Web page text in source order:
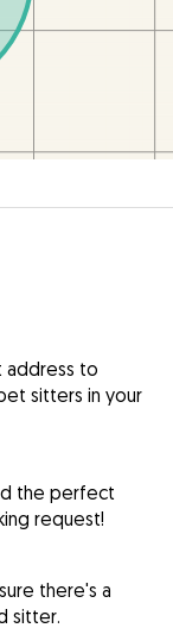
address to
sitters in your
the perfect
request!
there's a
sitter.